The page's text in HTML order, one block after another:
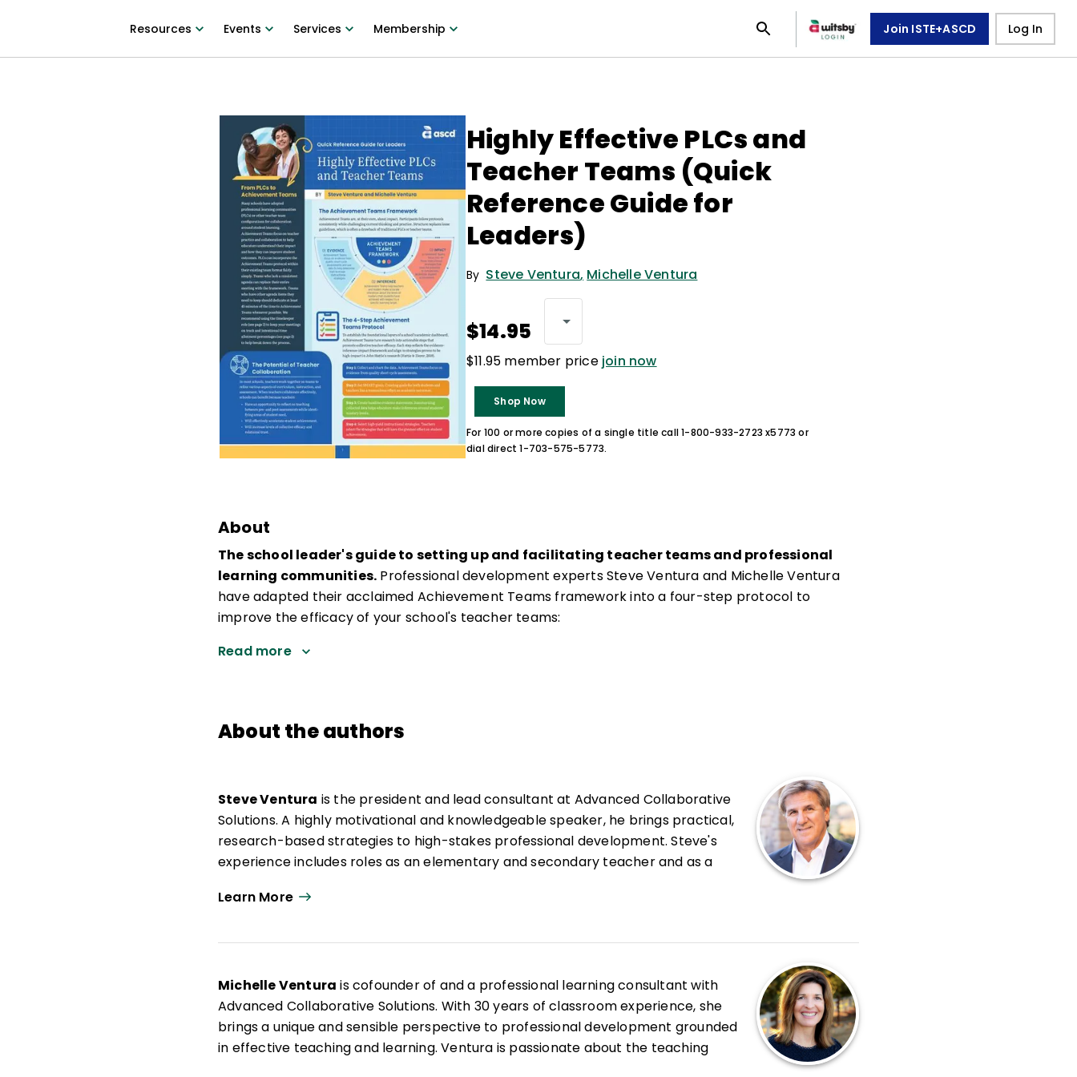
Resources Events Services Membership Join ISTE+ASCD Log In
Highly Effective PLCs and
Teacher Teams (Quick
Reference Guide for
Leaders)
By Steve Ventura, Michelle Ventura
$14.95
$11.95 member price join now
Shop Now
For 100 or more copies of a single title call 1-800-933-2723 x5773 or
dial direct 1-703-575-5773.
About
The school leader's guide to setting up and facilitating teacher teams and professional
learning communities. Professional development experts Steve Ventura and Michelle Ventura
have adapted their acclaimed Achievement Teams framework into a four-step protocol to
improve the efficacy of your school's teacher teams:
Read more
About the authors
Steve Ventura is the president and lead consultant at Advanced Collaborative
Solutions. A highly motivational and knowledgeable speaker, he brings practical,
research-based strategies to high-stakes professional development. Steve's
experience includes roles as an elementary and secondary teacher and as a
based leaders build a culture of collective efficacy through his flagship work,
Achievement Teams, which has supported countless educators in enhancing
their teaching practice.
Learn More
Michelle Ventura is cofounder of and a professional learning consultant with
Advanced Collaborative Solutions. With 30 years of classroom experience, she
brings a unique and sensible perspective to professional development grounded
in effective teaching and learning. Ventura is passionate about the teaching